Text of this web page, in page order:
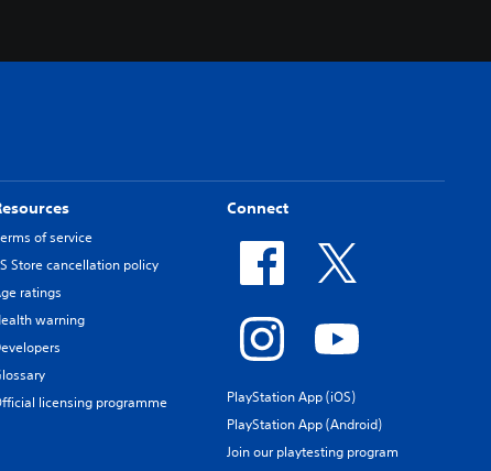
of service
Store cancellation policy
ratings
warning
licensing programme
Connect
PlayStation App (iOS)
PlayStation App (Android)
Join our playtesting program